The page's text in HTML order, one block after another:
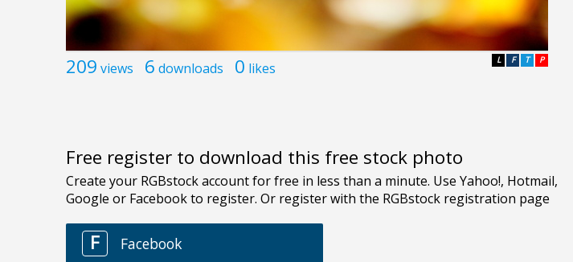
209 views 6 downloads 0 likes P
T
F
L
Free register to download this free stock photo